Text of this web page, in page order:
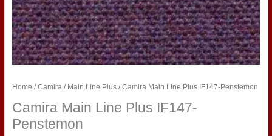
Home /Camira / Main Line Plus/ Camira Main Line Plus IF147-Penstemon
Camira Main Line Plus IF147-
Penstemon